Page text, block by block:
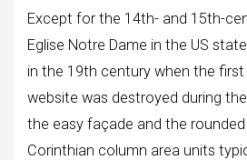
Except for the 14th- and 15th-
Eglise Notre Dame in the US
in the 19th century when the
website was destroyed during
the easy façade and the
Corinthian column area units